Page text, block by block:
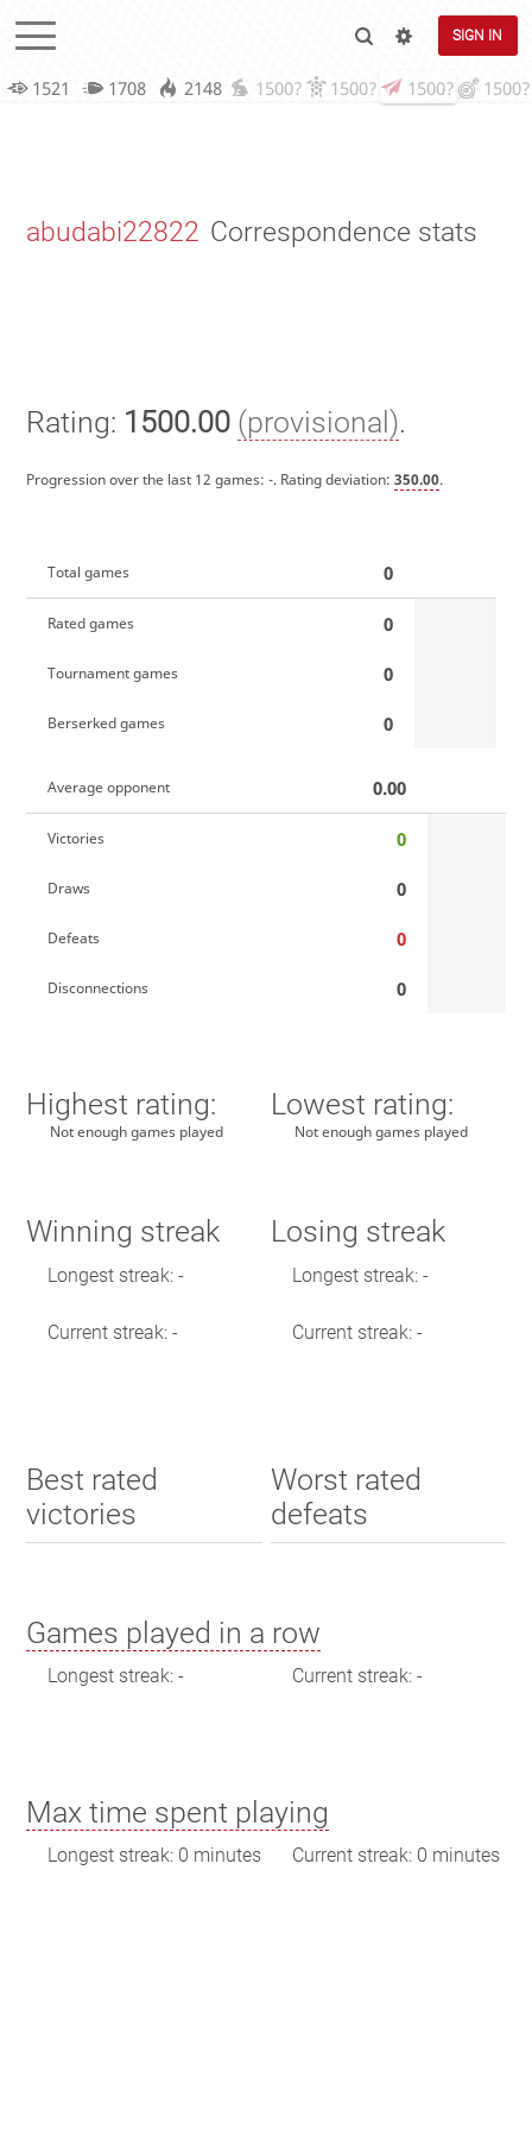
SIGN IN
1521 1708 2148 1500? 1500? 1500? 1500?
abudabi22822 Correspondence stats
Rating: 1500.00 (provisional).
Progression over the last 12 games: -. Rating deviation: 350.00.
Total games 0
Rated games 0
Tournament games 0
Berserked games 0
Average opponent 0.00
Victories 0
Draws 0
Defeats 0
Disconnections 0
Highest rating:
Not enough games played
Lowest rating:
Not enough games played
Winning streak
Longest streak: -
Current streak: -
Losing streak
Longest streak: -
Current streak: -
Best rated
victories
Worst rated
defeats
Games played in a row
Longest streak: - Current streak: -
Max time spent playing
Longest streak: 0 minutes Current streak: 0 minutes